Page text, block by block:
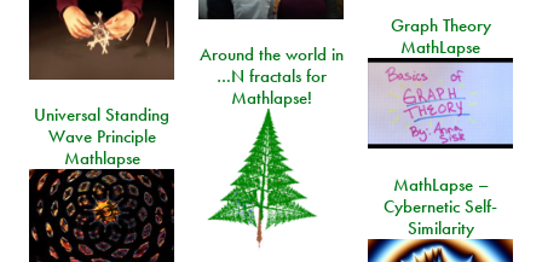
Graph Theory
MathLapse
Around the world in
…N fractals for
Mathlapse!
Universal Standing
Wave Principle
Mathlapse
MathLapse –
Cybernetic Self-
Similarity